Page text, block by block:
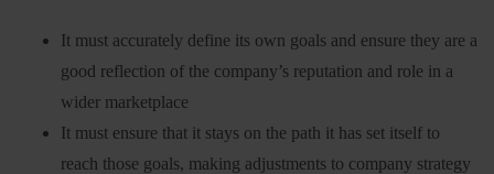
It must accurately define its own goals and ensure they are a
good reflection of the company’s reputation and role in a
wider marketplace
It must ensure that it stays on the path it has set itself to
reach those goals, making adjustments to company strategy